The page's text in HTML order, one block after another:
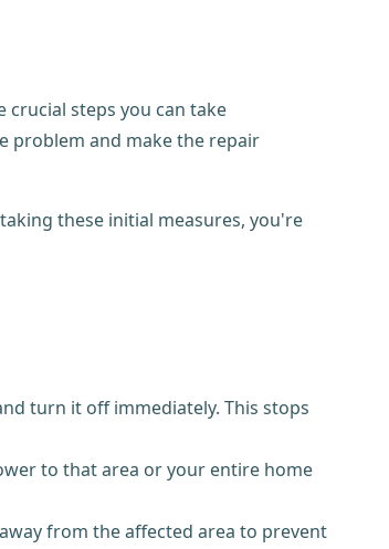
crucial steps you can take
problem and make the repair
these initial measures, you're
turn it off immediately. This stops
to that area or your entire home
from the affected area to prevent